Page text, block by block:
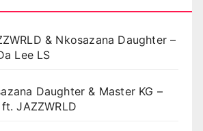
& Nkosazana Daughter –
Lee LS
Daughter & Master KG –
JAZZWRLD